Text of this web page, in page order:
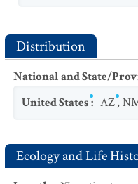
Distribution
National and State/
United States: AZ,
Ecology and Life